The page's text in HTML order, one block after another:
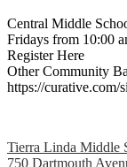
Central Middle
Fridays from 10:00
Register Here
Other Community
https://curative.com/
Tierra Linda Middle
750 Dartmouth